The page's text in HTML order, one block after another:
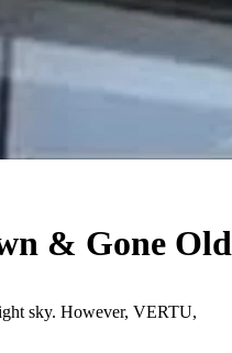
& Gone Old
sky. However, VERTU,